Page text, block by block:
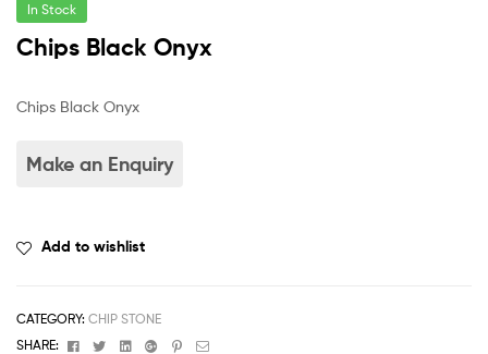
In Stock
Chips Black Onyx
Chips Black Onyx
Add to wishlist
CATEGORY: CHIP STONE
SHARE:
FacebookTwitterLinkedinGoogle+Pinterest
Email